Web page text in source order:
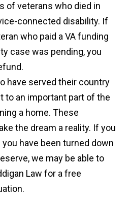
of veterans who died in
connected disability. If
who paid a VA funding
case was pending, you
have served their country
to an important part of the
a home. These
the dream a reality. If you
have been turned down
we may be able to
Law for a free